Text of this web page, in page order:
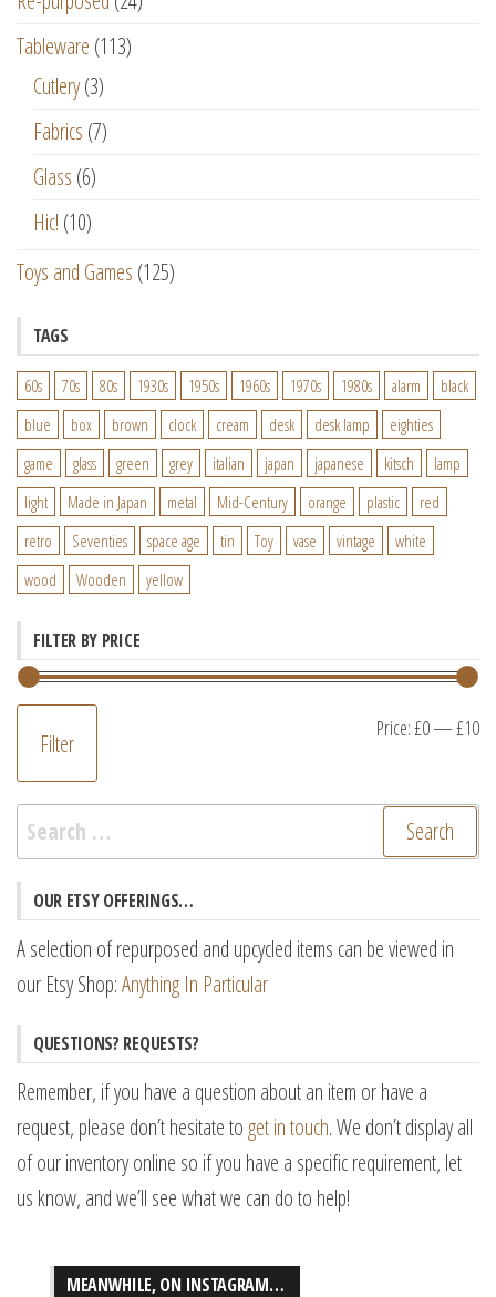
Tableware (113)
Cutlery(3)
Fabrics (7)
Glass (6)
Hic! (10)
Toys and Games (125)
TAGS
60s 70s 80s 1930s 1950s 1960s 1970s 1980s alarm
black
blue
box brown clock cream desk desk lamp
eighties
game
glass green grey italian japan japanese kitsch
lamp
light
Made in Japan metal Mid-Century orange plastic
red
retro
Seventies space age tin Toy vase vintage
white
wood
Wooden yellow
FILTER BY PRICE
Filter Price:£0—£10
Search
for:
OUR ETSY OFFERINGS…
A selection of repurposed and upcycled items can be viewed in
our Etsy Shop:Anything In Particular
QUESTIONS? REQUESTS?
Remember, if you have a question about an item or have a
request, please don’t hesitate to get in touch. We don’t display all
of our inventory online so if you have a specific requirement, let
us know, and we’ll see what we can do to help!
MEANWHILE, ON INSTAGRAM…